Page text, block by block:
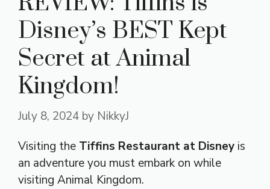
Disney’s BEST Kept
Secret at Animal
Kingdom!
July 8, 2024 by NikkyJ
Visiting the Tiffins Restaurant at Disney is
an adventure you must embark on while
visiting Animal Kingdom.